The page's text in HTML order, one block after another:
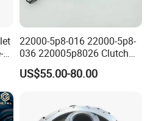
22000-5p8-016 22000-5p8-
036 220005p8026 Clutch
Release Bearing for Honda
Vezel Auto Parts
US$55.00-80.00